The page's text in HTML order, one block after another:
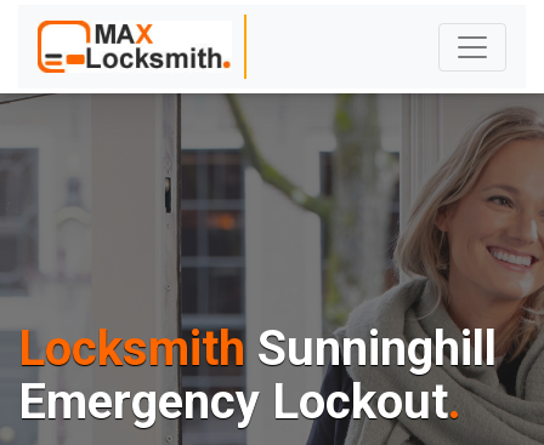
Locksmith Sunninghill
Emergency Lockout